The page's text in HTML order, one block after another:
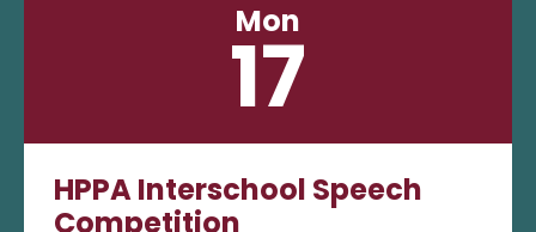
Mon
17
HPPA Interschool Speech
Competition